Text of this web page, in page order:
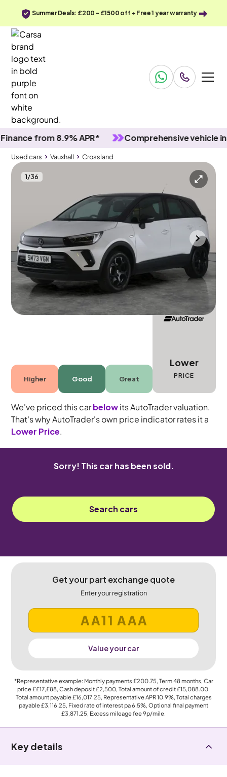
Summer Deals: £200 - £1500 off + Free 1 year warranty
from 8.9% APR* Comprehensive vehicle
Used cars Vauxhall Crossland
1/36
Used cars
Vauxhall Crossland
Vauxhall Crossland 1.2 Turbo GS
Carplay & LED & Reverse Cam
Bradford 2023 14,811 mi Petrol
Automatic
5 seats
Higher Good Great
Lower
PRICE
We've priced this carbelowits AutoTrader valuation.
That's why AutoTrader's own price indicator rates it a
Lower Price.
Sorry! This car has been sold.
Search cars
Get your part exchange quote
Enter your registration
Value your car
*Representative example: Monthly payments £200.75, Term48months, Car
price££17,£88, Cash deposit£2,500, Total amount of credit£15,088.00,
Total amount payable£16,017.25, Representative APR10.9%, Total charges
payable£3,116.25, Fixed rate of interest pa 6.5%, Optional final payment
£3,871.25, Excess mileage fee9p/mile.
Key details